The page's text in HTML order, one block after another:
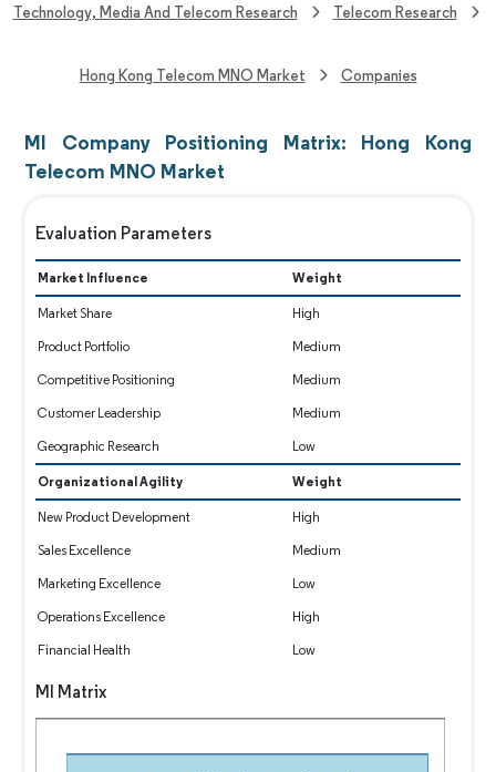
Technology, Media And Telecom Research Telecom Research
Hong Kong Telecom MNO Market Companies
MI Company Positioning Matrix: Hong Kong
Telecom MNO Market
Evaluation Parameters
Market Influence Weight
Market Share
High
Product Portfolio
Medium
Competitive Positioning
Medium
Customer Leadership
Medium
Geographic Research
Low
Organizational Agility Weight
New Product Development
High
Sales Excellence
Medium
Marketing Excellence
Low
Operations Excellence
High
Financial Health
Low
MI Matrix